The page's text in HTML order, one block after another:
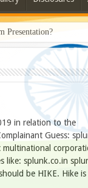
Presentation?
in relation to the
Guess:
like: splunk.co.in
be HIKE. Hike is